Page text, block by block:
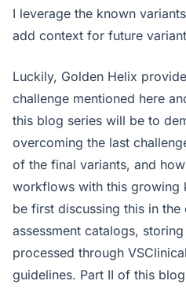
I leverage the known
add context for future
Luckily, Golden Helix
challenge mentioned here
this blog series will be to
overcoming the last
of the final variants, and
workflows with this growing
be first discussing this in the
assessment catalogs,
processed through
guidelines. Part II of this